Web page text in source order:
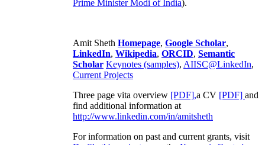
Prime MinisterModi of India).
Amit Sheth Homepage, Google Scholar,
LinkedIn, Wikipedia, ORCID, Semantic
Scholar Keynotes (samples), AIISC@LinkedIn,
Current Projects
Three page vita overview [PDF],a CV [PDF] and
find additional information at
http://www.linkedin.com/in/amitsheth
For information on past and current grants, visit